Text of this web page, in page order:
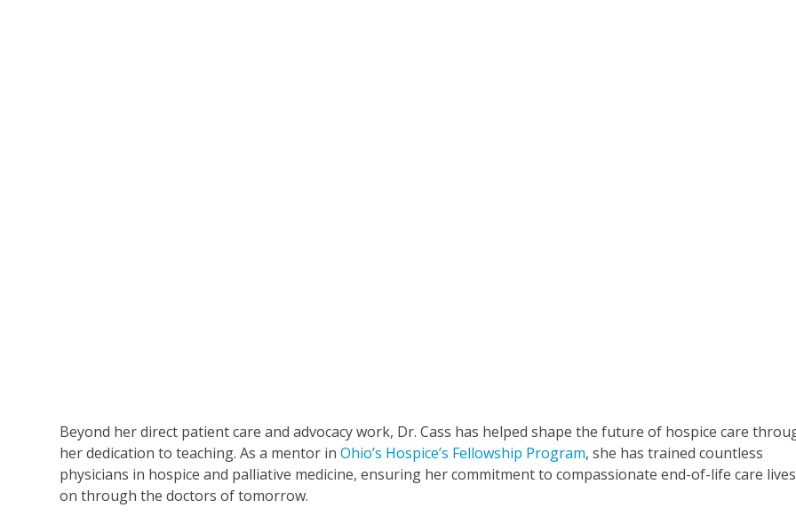
Beyond her direct patient care and advocacy work, Dr. Cass has helped shape the future of hospice care
her dedication to teaching. As a mentor inOhio’s Hospice’s Fellowship Program, she has trained countless
physicians in hospice and palliative medicine, ensuring her commitment to compassionate end-of-life care lives
on through the doctors of tomorrow.